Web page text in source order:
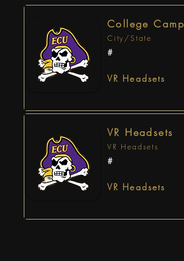
College Camp
City/State
#
VR Headsets
VR Headsets
VR Headsets
#
VR Headsets